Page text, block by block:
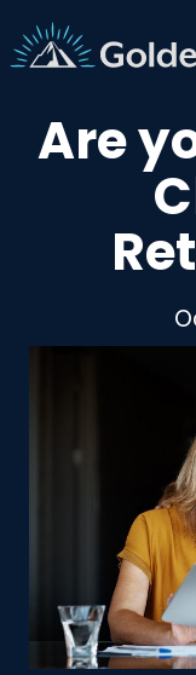
to
content
Are